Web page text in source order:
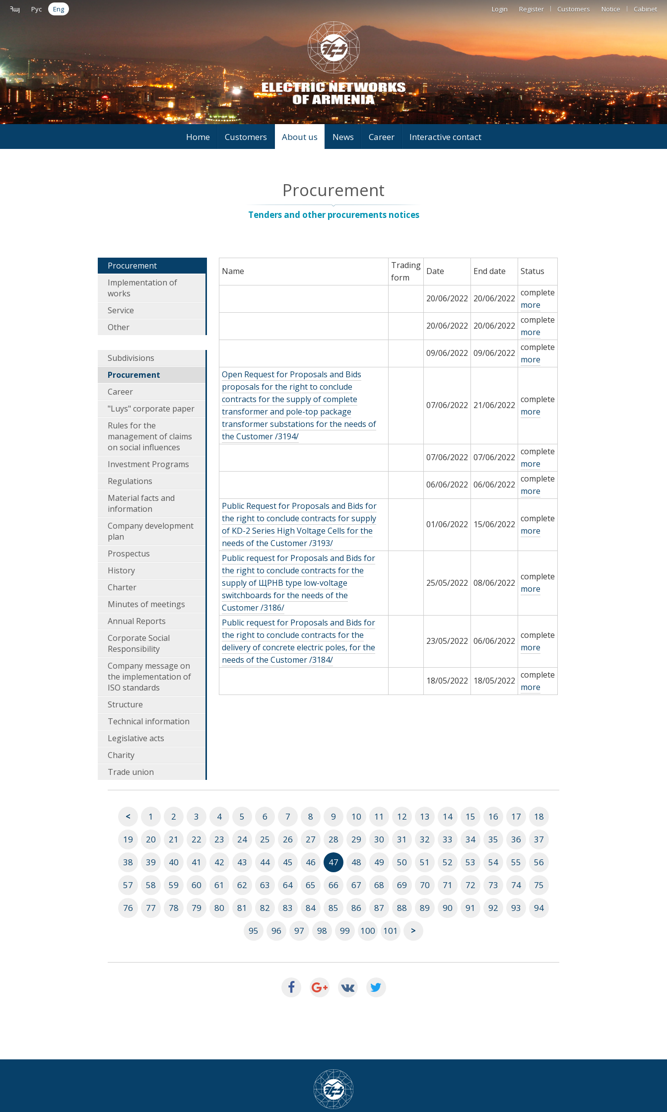
Հայ Рус Eng Login Register Customers Notice Cabinet
Home Customers About us News Career Interactive contact
Procurement
Tenders and other procurements notices
Procurement
Implementation of
works
Service
Other
Subdivisions
Procurement
Career
"Luys" corporate paper
Rules for the
management of claims
on social influences
Investment Programs
Regulations
Material facts and
information
Company development
plan
Prospectus
History
Charter
Minutes of meetings
Annual Reports
Corporate Social
Responsibility
Company message on
the implementation of
ISO standards
Structure
Technical information
Legislative acts
Charity
Trade union
Name
Trading
form
Date End date Status
20/06/2022 20/06/2022
complete
more
20/06/2022 20/06/2022
complete
more
09/06/2022 09/06/2022
complete
more
Open Request for Proposals and Bids
proposals for the right to conclude
contracts for the supply of complete
transformer and pole-top package
transformer substations for the needs of
the Customer /3194/
07/06/2022 21/06/2022
complete
more
07/06/2022 07/06/2022
complete
more
06/06/2022 06/06/2022
complete
more
Public Request for Proposals and Bids for
the right to conclude contracts for supply
of KD-2 Series High Voltage Cells for the
needs of the Customer /3193/
01/06/2022 15/06/2022
complete
more
Public request for Proposals and Bids for
the right to conclude contracts for the
supply of ЩРНВ type low-voltage
switchboards for the needs of the
Customer /3186/
25/05/2022 08/06/2022
complete
more
Public request for Proposals and Bids for
the right to conclude contracts for the
delivery of concrete electric poles, for the
needs of the Customer /3184/
23/05/2022 06/06/2022
complete
more
18/05/2022 18/05/2022
complete
more
< 1 2 3 4 5 6 7 8 9 10 11 12 13 14 15 16 17
18
19
20 21 22 23 24 25 26 27 28 29 30 31 32 33 34 35 36
37
38
39 40 41 42 43 44 45 46 47 48 49 50 51 52 53 54 55
56
57
58 59 60 61 62 63 64 65 66 67 68 69 70 71 72 73 74
75
76
77 78 79 80 81 82 83 84 85 86 87 88 89 90 91 92 93
94
95
96 97 98 99 100 101 >